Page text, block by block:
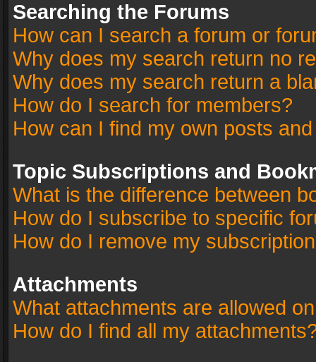
Searching the Forums
How can I search a forum or
Why does my search return no
Why does my search return a
How do I search for members?
How can I find my own posts
Topic Subscriptions and
What is the difference between
How do I subscribe to specific
How do I remove my
Attachments
What attachments are allowed
How do I find all my